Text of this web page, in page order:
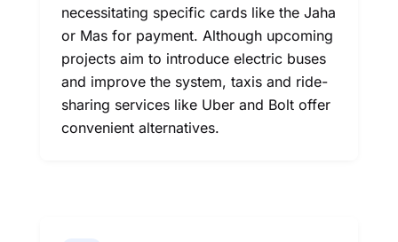
necessitating specific cards like the Jaha
or Mas for payment. Although upcoming
projects aim to introduce electric buses
and improve the system, taxis and ride-
sharing services like Uber and Bolt offer
convenient alternatives.